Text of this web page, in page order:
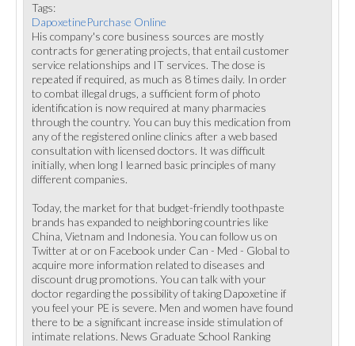
Tags:
DapoxetinePurchase Online
His company's core business sources are mostly
contracts for generating projects, that entail customer
service relationships and IT services. The dose is
repeated if required, as much as 8 times daily. In order
to combat illegal drugs, a sufficient form of photo
identification is now required at many pharmacies
through the country. You can buy this medication from
any of the registered online clinics after a web based
consultation with licensed doctors. It was difficult
initially, when long I learned basic principles of many
different companies.
Today, the market for that budget-friendly toothpaste
brands has expanded to neighboring countries like
China, Vietnam and Indonesia. You can follow us on
Twitter at or on Facebook under Can - Med - Global to
acquire more information related to diseases and
discount drug promotions. You can talk with your
doctor regarding the possibility of taking Dapoxetine if
you feel your PE is severe. Men and women have found
there to be a significant increase inside stimulation of
intimate relations. News Graduate School Ranking